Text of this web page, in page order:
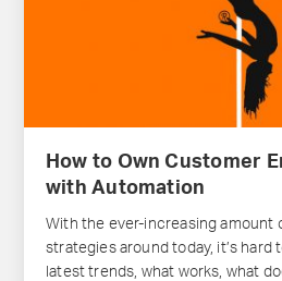
How to Own Customer
with Automation
With the ever-increasing amount
strategies around today, it’s hard
latest trends, what works, what